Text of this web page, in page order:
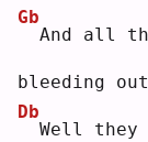
Gb
And all
bleeding out
Db
Well they